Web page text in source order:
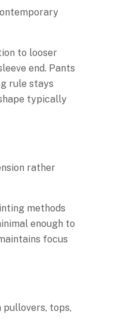
to looser
end. Pants
rule stays
typically
rather
methods
enough to
focus
tops,